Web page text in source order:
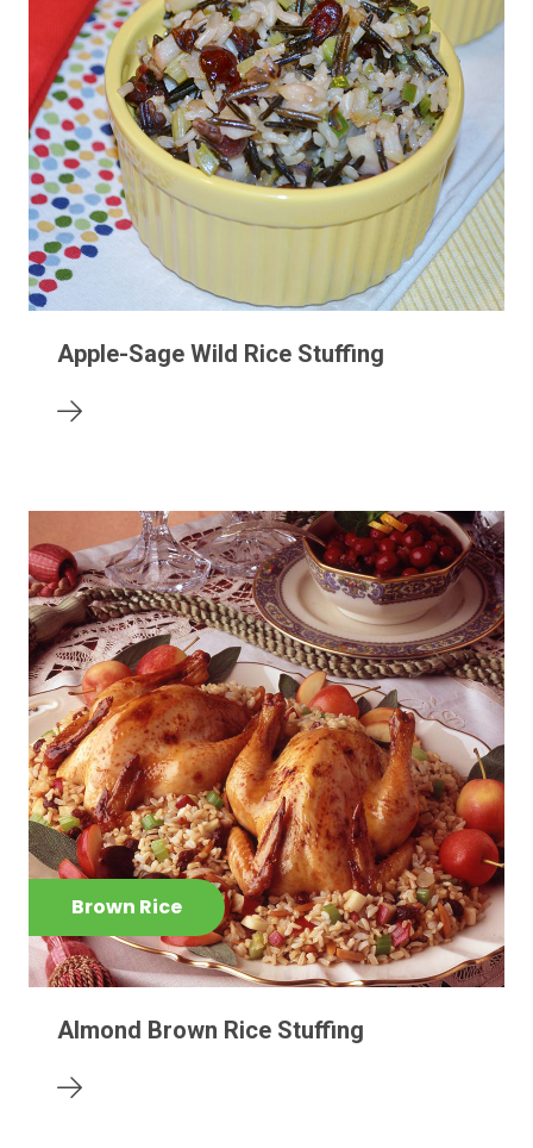
Apple-Sage Wild Rice Stuffing
Brown Rice
Almond Brown Rice Stuffing